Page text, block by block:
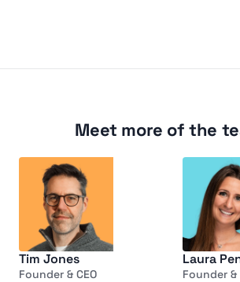
Meet more of the
Tim Jones
Founder & CEO
Laura
Founder &